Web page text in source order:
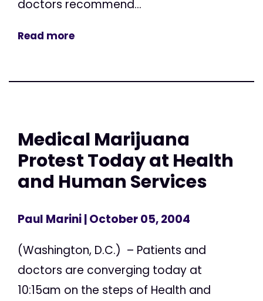
doctors recommend...
Read more
Medical Marijuana
Protest Today at Health
and Human Services
Paul Marini| October 05, 2004
(Washington, D.C.) – Patients and
doctors are converging today at
10:15am on the steps of Health and